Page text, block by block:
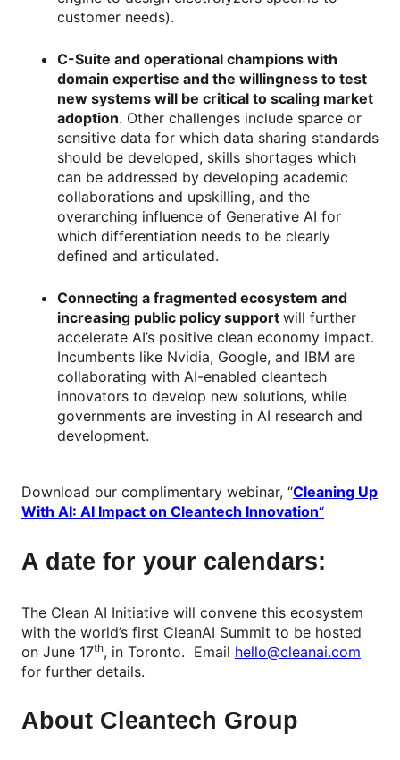
customer needs).
C-Suite and operational champions with
domain expertise and the willingness to test
new systems will be critical to scaling market
adoption. Other challenges include sparce or
sensitive data for which data sharing standards
should be developed, skills shortages which
can be addressed by developing academic
collaborations and upskilling, and the
overarching influence of Generative AI for
which differentiation needs to be clearly
defined and articulated.
Connecting a fragmented ecosystem and
increasing public policy support will further
accelerate AI’s positive clean economy impact.
Incumbents like Nvidia, Google, and IBM are
collaborating with AI-enabled cleantech
innovators to develop new solutions, while
governments are investing in AI research and
development.
Download our complimentary webinar, “Cleaning Up
With AI: AI Impact on Cleantech Innovation“
A date for your calendars:
The Clean AI Initiative will convene this ecosystem
with the world’s first CleanAI Summit to be hosted
on June 17th, in Toronto. Email hello@cleanai.com
for further details.
About Cleantech Group